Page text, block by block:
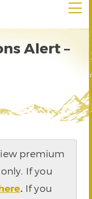
Alert –
premium
If you
. If you